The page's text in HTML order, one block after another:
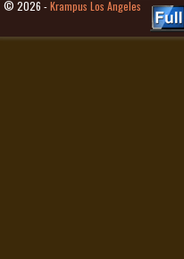
© 2026 -Krampus Los Angeles